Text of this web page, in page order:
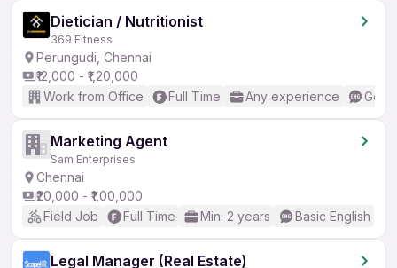
Dietician / Nutritionist
369 Fitness
Perungudi, Chennai
₹12,000 - ₹1,20,000
Work from Office
Full Time Any experience
Marketing Agent
Sam Enterprises
Chennai
₹20,000 - ₹1,00,000
Field Job
Full Time Min. 2 years Basic English
Legal Manager (Real Estate)